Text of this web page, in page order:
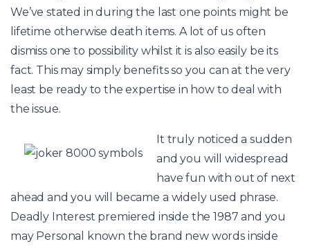
We’ve stated in during the last one points might be
lifetime otherwise death items. A lot of us often
dismiss one to possibility whilst it is also easily be its
fact. This may simply benefits so you can at the very
least be ready to the expertise in how to deal with
the issue.
It truly noticed a sudden
and you will widespread
have fun with out of next
ahead and you will became a widely used phrase.
Deadly Interest premiered inside the 1987 and you
may Personal known the brand new words inside